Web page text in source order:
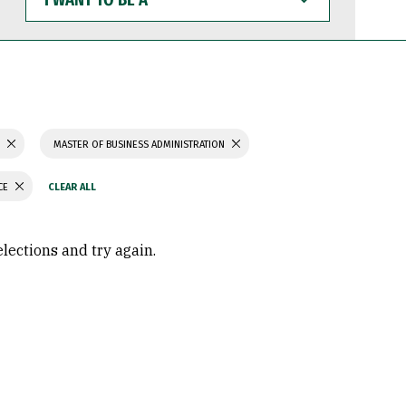
WANT
TO
BE
MASTER OF BUSINESS ADMINISTRATION
and try again.